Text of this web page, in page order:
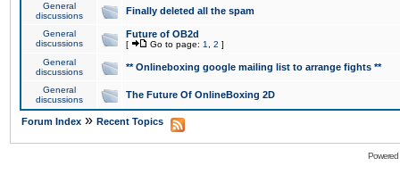
General
discussions
Finally deleted all the spam
General
discussions
Future of OB2d
[ Go to page: 1 2 ]
General
discussions
** Onlineboxing google mailing list to arrange fights **
General
discussions
The Future Of OnlineBoxing 2D
Forum Index » Recent Topics